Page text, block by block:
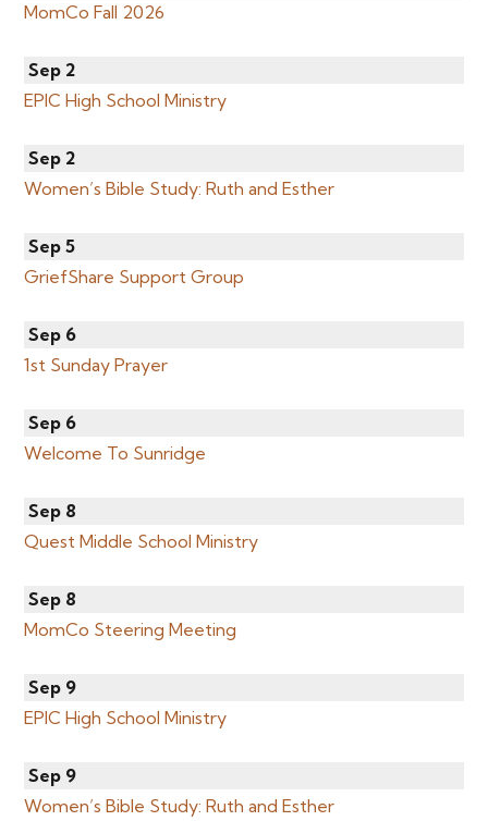
MomCo Fall 2026
Sep 2
EPIC High School Ministry
Sep 2
Women’s Bible Study: Ruth and Esther
Sep 5
GriefShare Support Group
Sep 6
1st Sunday Prayer
Sep 6
Welcome To Sunridge
Sep 8
Quest Middle School Ministry
Sep 8
MomCo Steering Meeting
Sep 9
EPIC High School Ministry
Sep 9
Women’s Bible Study: Ruth and Esther